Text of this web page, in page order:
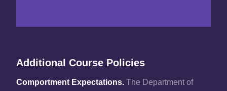
Additional Course Policies
Comportment Expectations. The Department of